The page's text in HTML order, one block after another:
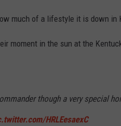
much of a lifestyle it is down in
moment in the sun at the
though a very special
HRLEesaexC